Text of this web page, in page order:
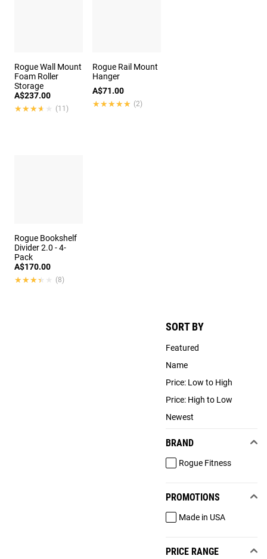
SORT BY
Featured
Name
Price: Low to High
Price: High to Low
Newest
BRAND
Rogue Fitness
PROMOTIONS
Made in USA
PRICE RANGE
Rogue Wall Mount
Foam Roller
Storage
A$237.00
★★★★★
★★★★★ (11)
Rogue Rail Mount
Hanger
A$71.00
★★★★★
★★★★★ (2)
Rogue Bookshelf
Divider 2.0 - 4-
Pack
A$170.00
★★★★★
★★★★★ (8)